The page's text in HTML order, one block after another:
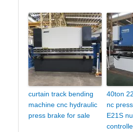
curtain track bending
machine cnc hydraulic
press brake for sale
40ton
nc
E21S